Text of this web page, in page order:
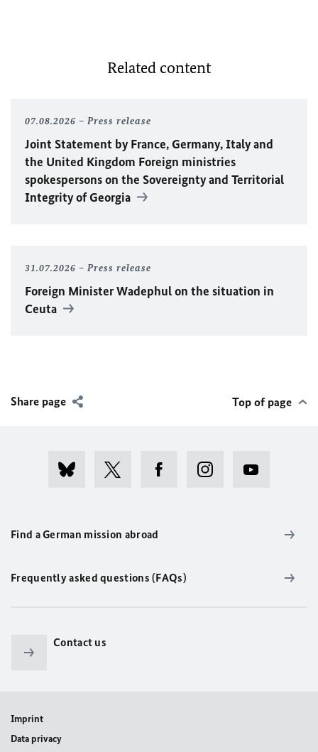
Related content
07.08.2026 Press release
Joint Statement by France, Germany, Italy and
the United Kingdom Foreign ministries
spokespersons on the Sovereignty and Territorial
Integrity of Georgia
31.07.2026 Press release
Foreign MinisterWadephulon the situation in
Ceuta
Share page Top of page
Find a German mission abroad
Frequently asked questions (FAQs)
Contact us
Imprint
Data privacy